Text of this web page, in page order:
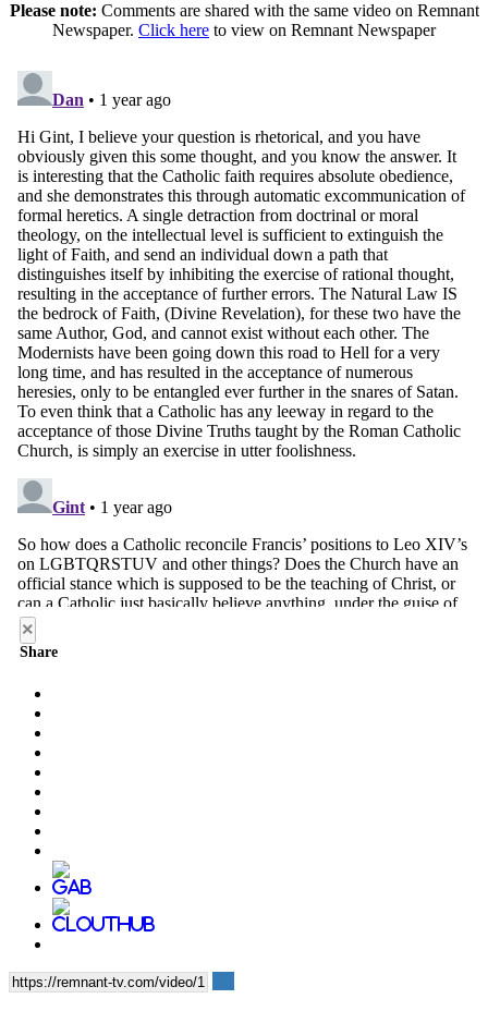
Please note: Comments are shared with the same video on Remnant
Newspaper. Click here to view on Remnant Newspaper
×
Share